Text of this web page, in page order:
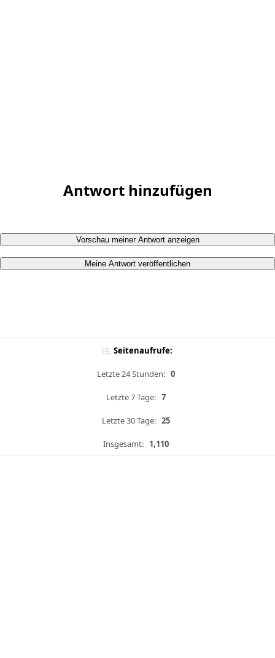
Antwort hinzufügen
Vorschau meiner Antwort anzeigen
Meine Antwort veröffentlichen
Seitenaufrufe:
Letzte 24 Stunden: 0
Letzte 7 Tage: 7
Letzte 30 Tage: 25
Insgesamt: 1,110